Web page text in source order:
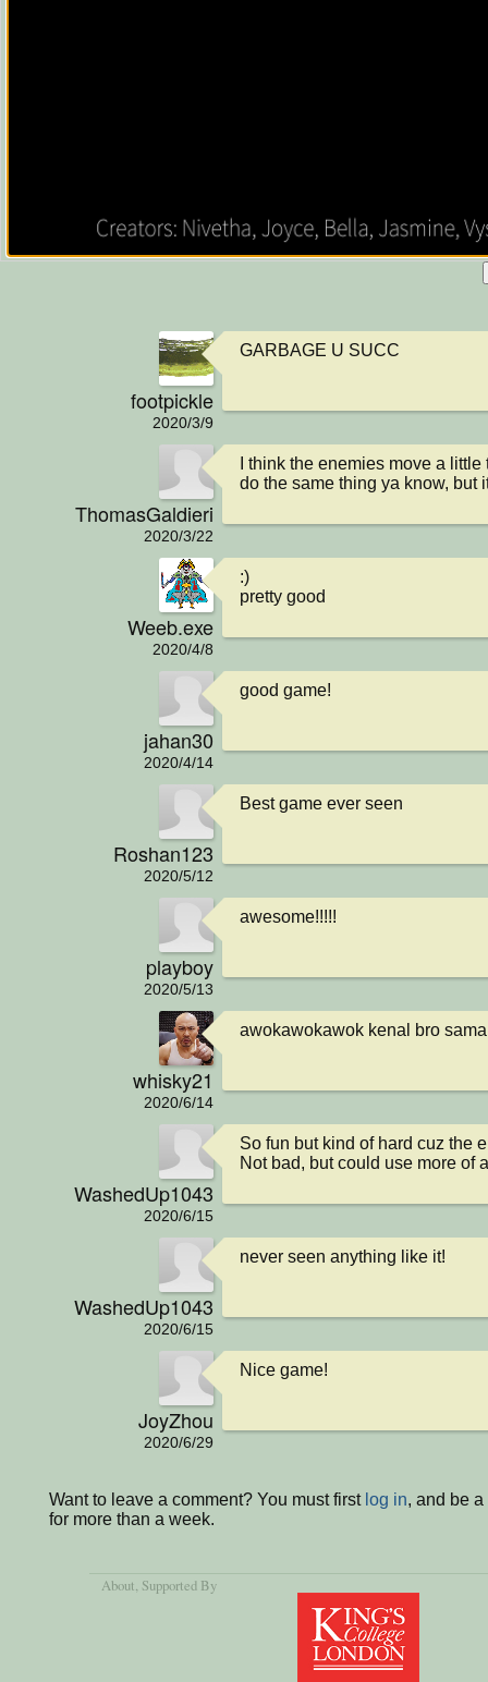
footpickle
2020/3/9
GARBAGE U SUCC
ThomasGaldieri
2020/3/22
I think the enemies move a
do the same thing ya know, but
Weeb.exe
2020/4/8
:)
pretty good
jahan30
2020/4/14
good game!
Roshan123
2020/5/12
Best game ever seen
playboy
2020/5/13
awesome!!!!!
whisky21
2020/6/14
awokawokawok kenal bro
WashedUp1043
2020/6/15
So fun but kind of hard cuz the
Not bad, but could use more of
WashedUp1043
2020/6/15
never seen anything like it!
JoyZhou
2020/6/29
Nice game!
Want to leave a comment? You must first log in, and be
for more than a week.
About, Supported By